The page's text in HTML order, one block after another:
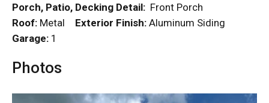
Porch, Patio, Decking Detail: Front Porch
Roof: Metal Exterior Finish: Aluminum Siding
Garage: 1
Photos